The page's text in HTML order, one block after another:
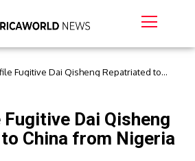
Fugitive Dai Qisheng Repatriated to
Dai Qisheng
China from Nigeria